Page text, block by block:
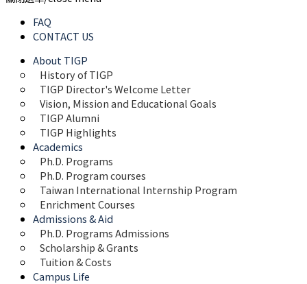
FAQ
CONTACT US
About TIGP
History of TIGP
TIGP Director's Welcome Letter
Vision, Mission and Educational Goals
TIGP Alumni
TIGP Highlights
Academics
Ph.D. Programs
Ph.D. Program courses
Taiwan International Internship Program
Enrichment Courses
Admissions & Aid
Ph.D. Programs Admissions
Scholarship & Grants
Tuition & Costs
Campus Life